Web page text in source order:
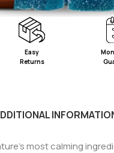
Easy
Returns
most calming